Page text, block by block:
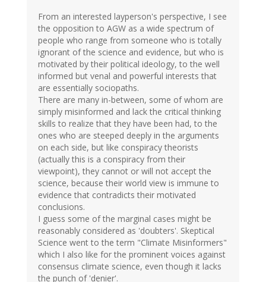
From an interested layperson's perspective, I see
the opposition to AGW as a wide spectrum of
people who range from someone who is totally
ignorant of the science and evidence, but who is
motivated by their political ideology, to the well
informed but venal and powerful interests that
are essentially sociopaths.
There are many in-between, some of whom are
simply misinformed and lack the critical thinking
skills to realize that they have been had, to the
ones who are steeped deeply in the arguments
on each side, but like conspiracy theorists
(actually this is a conspiracy from their
viewpoint), they cannot or will not accept the
science, because their world view is immune to
evidence that contradicts their motivated
conclusions.
I guess some of the marginal cases might be
reasonably considered as 'doubters'. Skeptical
Science went to the term "Climate Misinformers"
which I also like for the prominent voices against
consensus climate science, even though it lacks
the punch of 'denier'.